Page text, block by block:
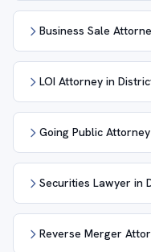
Business Sale
LOI Attorney in
Going Public
Securities Lawyer in
Reverse Merger